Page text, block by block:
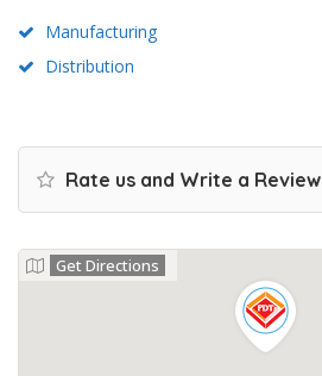
Manufacturing
Distribution
Rate us and Write a Review
Get Directions